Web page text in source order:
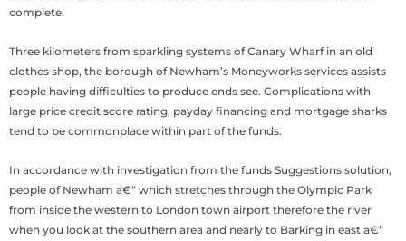
complete.
Three kilometers from sparkling systems of Canary Wharf in an old
clothes shop, the borough of Newham’s Moneyworks services assists
people having difficulties to produce ends see. Complications with
large price credit score rating, payday financing and mortgage sharks
tend to be commonplace within part of the funds.
In accordance with investigation from the funds Suggestions solution,
people of Newham a€“ which stretches through the Olympic Park
from inside the western to London town airport therefore the river
when you look at the southern area and nearly to Barking in east a€“